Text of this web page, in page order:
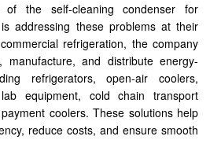
the self-cleaning condenser for
addressing these problems at their
refrigeration, the company
manufacture, and distribute energy-
refrigerators, open-air coolers,
equipment, cold chain transport
coolers. These solutions help
reduce costs, and ensure smooth